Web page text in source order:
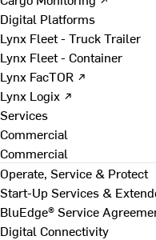
Digital Platforms
Lynx Fleet - Truck Trailer
Lynx Fleet - Container
Lynx FacTOR ↗
Lynx Logix ↗
Services
Commercial
Commercial
Operate, Service & Protect
Start-Up Services &
BluEdge® Service
Digital Connectivity